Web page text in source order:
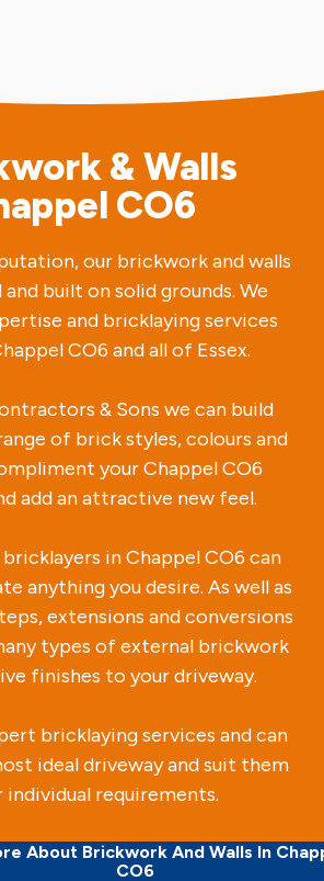
& Walls
CO6
our brickwork and walls
and built on solid grounds. We
and bricklaying services
CO6 and all of Essex.
& Sons we can build
of brick styles, colours and
your Chappel CO6
add an attractive new feel.
in Chappel CO6 can
anything you desire. As well as
extensions and conversions
types of external brickwork
finishes to your driveway.
bricklaying services and can
ideal driveway and suit them
individual requirements.
About Brickwork And Walls In
CO6